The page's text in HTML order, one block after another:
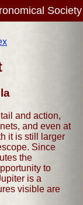
Society
and action,
and even at
it is still larger
Since
the
to
is a
visible are